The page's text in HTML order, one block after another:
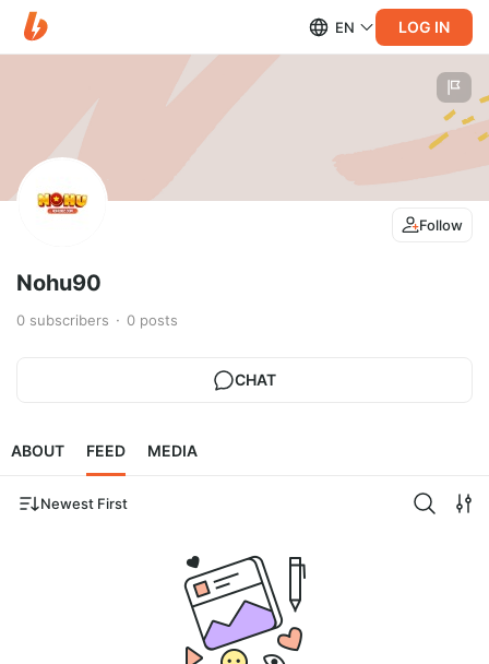
EN LOG IN
Follow
Nohu90
0 subscribers 0 posts
CHAT
ABOUT FEED MEDIA
Newest First